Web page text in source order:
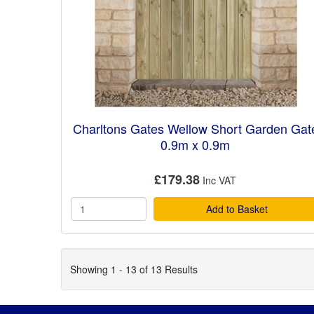
Charltons Gates Wellow Short Garden
0.9m x 0.9m
£179.38
Add to Basket
Showing 1 - 13 of 13 Results